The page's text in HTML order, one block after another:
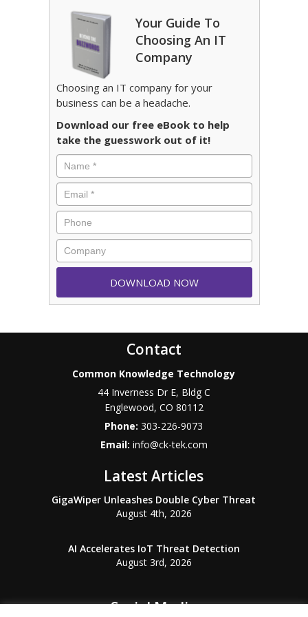
Your Guide To
Choosing An IT
Company
Choosing an IT company for your
business can be a headache.
Download our free eBook to help
take the guesswork out of it!
Contact
Common Knowledge Technology
44 Inverness Dr E, Bldg C
Englewood, CO 80112
Phone:303-226-9073
Email: info@ck-tek.com
Latest Articles
GigaWiper Unleashes Double Cyber Threat
August 4th, 2026
AI Accelerates IoT Threat Detection
August 3rd, 2026
Social Media